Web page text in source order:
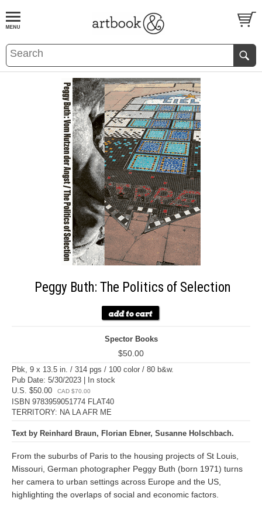
BOOKS EVENTS AND FEATURES
Peggy Buth: The Politics of Selection
Spector Books
$50.00
Pbk, 9 x 13.5 in. / 314 pgs / 100 color / 80 b&w.
Pub Date: 5/30/2023 | In stock
U.S. $50.00
CAD $70.00
ISBN 9783959051774 FLAT40
TERRITORY: NA LA AFR ME
Text by Reinhard Braun, Florian Ebner, Susanne Holschbach.
From the suburbs of Paris to the housing projects of St Louis,
Missouri, German photographer Peggy Buth (born 1971) turns
her camera to urban settings across Europe and the US,
highlighting the overlaps of social and economic factors.